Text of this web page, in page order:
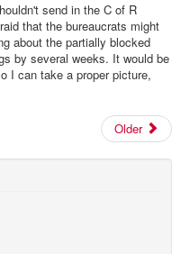
send in the C of R
that the bureaucrats might
about the partially blocked
by several weeks. It would be
I can take a proper picture,
Older